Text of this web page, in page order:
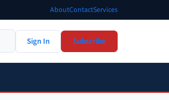
AboutContactServices
Sign In Subscribe